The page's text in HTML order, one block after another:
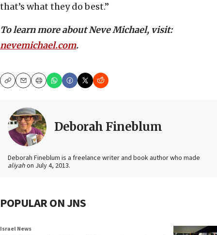
that’s what they do best.”
To learn more about Neve Michael, visit:
nevemichael.com.
CopyEmailPrint
Deborah Fineblum
Deborah Fineblum is a freelance writer and book author who made
aliyahon July 4, 2013.
POPULAR ON JNS
Israel News